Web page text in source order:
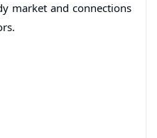
market and connections